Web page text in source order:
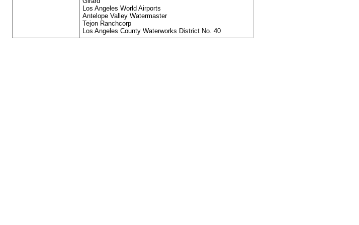
Los Angeles World Airports
Antelope Valley Watermaster
Tejon Ranchcorp
Los Angeles County Waterworks District No. 40